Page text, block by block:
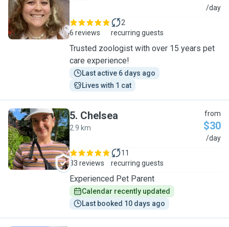
S /day
6 reviews
2
recurring guests
Trusted zoologist with over 15 years pet
care experience!
Last active 6 days ago
Lives with 1 cat
C
5. Chelsea
2.9 km
from
$30
/day
33 reviews
11
recurring guests
Experienced Pet Parent
Calendar recently updated
Last booked 10 days ago